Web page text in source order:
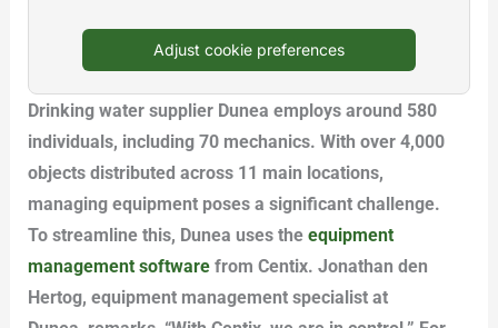
Adjust cookie preferences
Drinking water supplier Dunea employs around 580
individuals, including 70 mechanics. With over 4,000
objects distributed across 11 main locations,
managing equipment poses a significant challenge.
To streamline this, Dunea uses theequipment
management software from Centix. Jonathan den
Hertog, equipment management specialist at